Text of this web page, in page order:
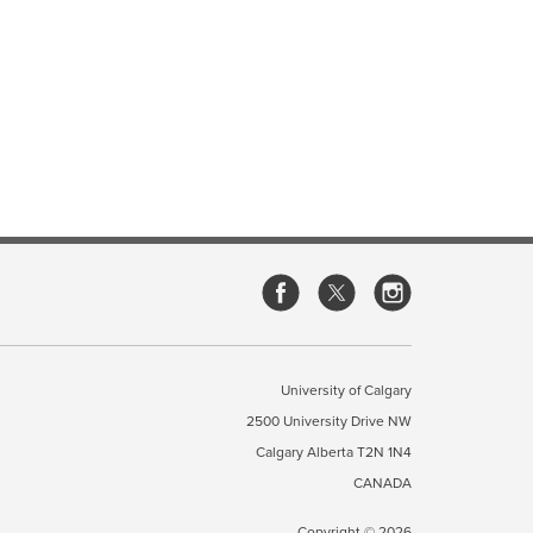
University of Calgary
2500 University Drive NW
Calgary Alberta T2N 1N4
CANADA